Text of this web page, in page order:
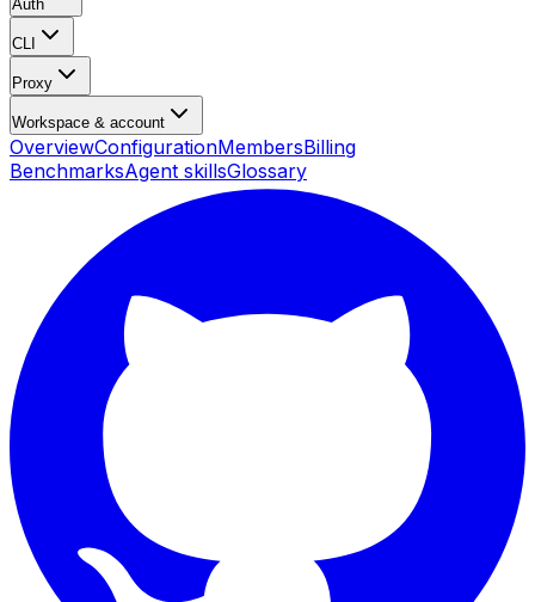
Auth
CLI
Proxy
Workspace & account
OverviewConfigurationMembersBilling
BenchmarksAgent skillsGlossary